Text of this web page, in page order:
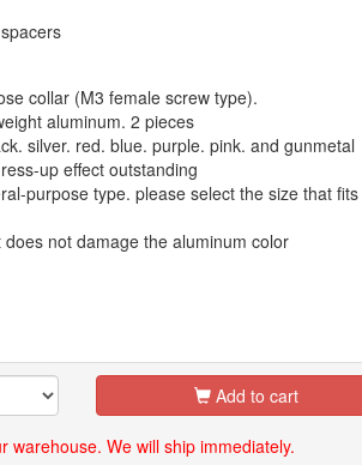
collar (M3 female screw type).
aluminum. 2 pieces
silver. red. blue. purple. pink. and gunmetal
up effect outstanding
purpose type. please select the size that fits
not damage the aluminum color
Add to cart
warehouse. We will ship immediately.